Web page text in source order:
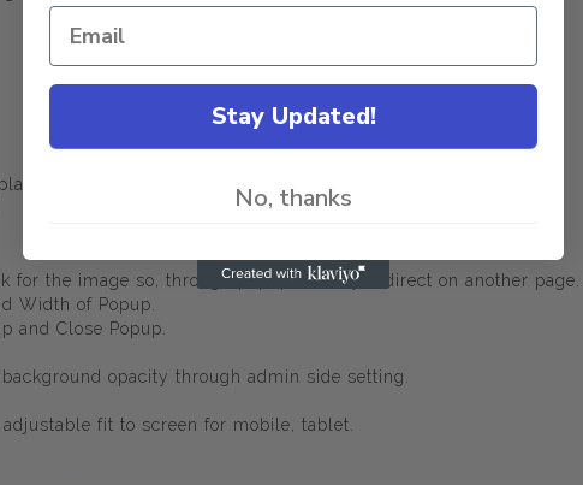
for the image so, through popup directly redirect on another page.
Width of Popup.
and Close Popup.
opacity through admin side setting.
fit to screen for mobile, tablet.
Stay Updated!
No, thanks